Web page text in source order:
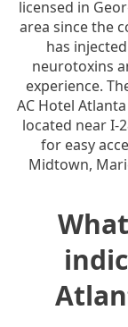
licensed in
area since the
has
neurotoxins
experience.
AC Hotel
located near I-
for easy
Midtown,